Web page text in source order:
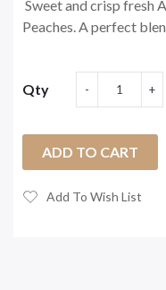
Sweet and crisp fresh
Peaches. A perfect
Qty
ADD TO CART
Add To Wish List